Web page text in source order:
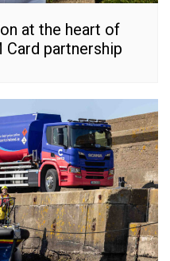
at the heart of
partnership